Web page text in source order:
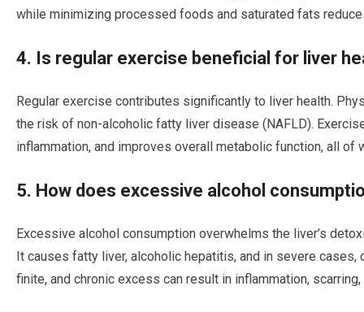
while minimizing processed foods and saturated fats
4. Is regular exercise beneficial for liver
Regular exercise contributes significantly to liver health.
the risk of non-alcoholic fatty liver disease (NAFLD).
inflammation, and improves overall metabolic function, all of
5. How does excessive alcohol
Excessive alcohol consumption overwhelms the liver’s
It causes fatty liver, alcoholic hepatitis, and in severe
finite, and chronic excess can result in inflammation,